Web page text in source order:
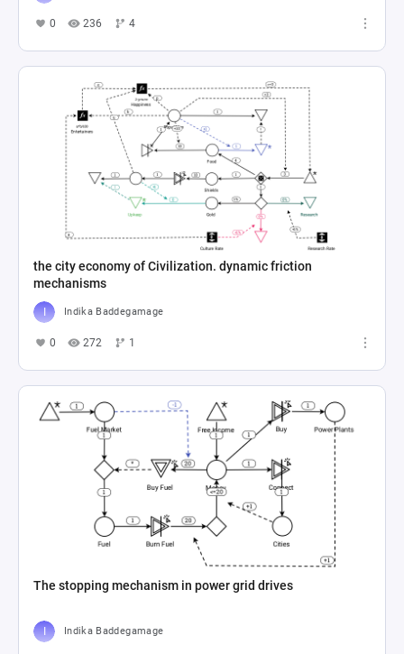
0 236 4
the city economy of Civilization. dynamic friction
mechanisms
Indika Baddegamage
0 272 1
The stopping mechanism in power grid drives
Indika Baddegamage